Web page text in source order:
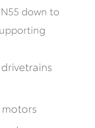
down to